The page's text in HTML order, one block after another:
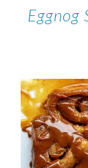
Eggnog